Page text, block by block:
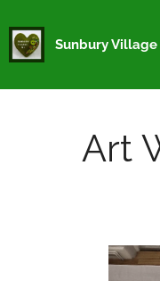
Sunbury Village
Art